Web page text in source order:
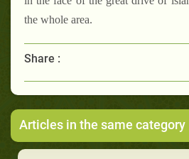
the whole area.
Share :
Articles in the same category